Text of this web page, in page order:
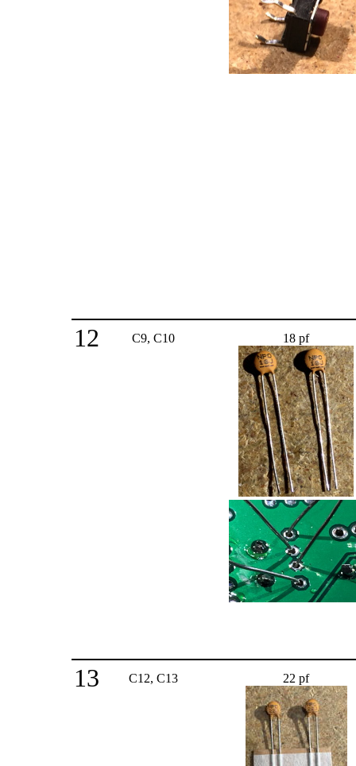
12 C9, C10 18 pf
13 C12, C13 22 pf